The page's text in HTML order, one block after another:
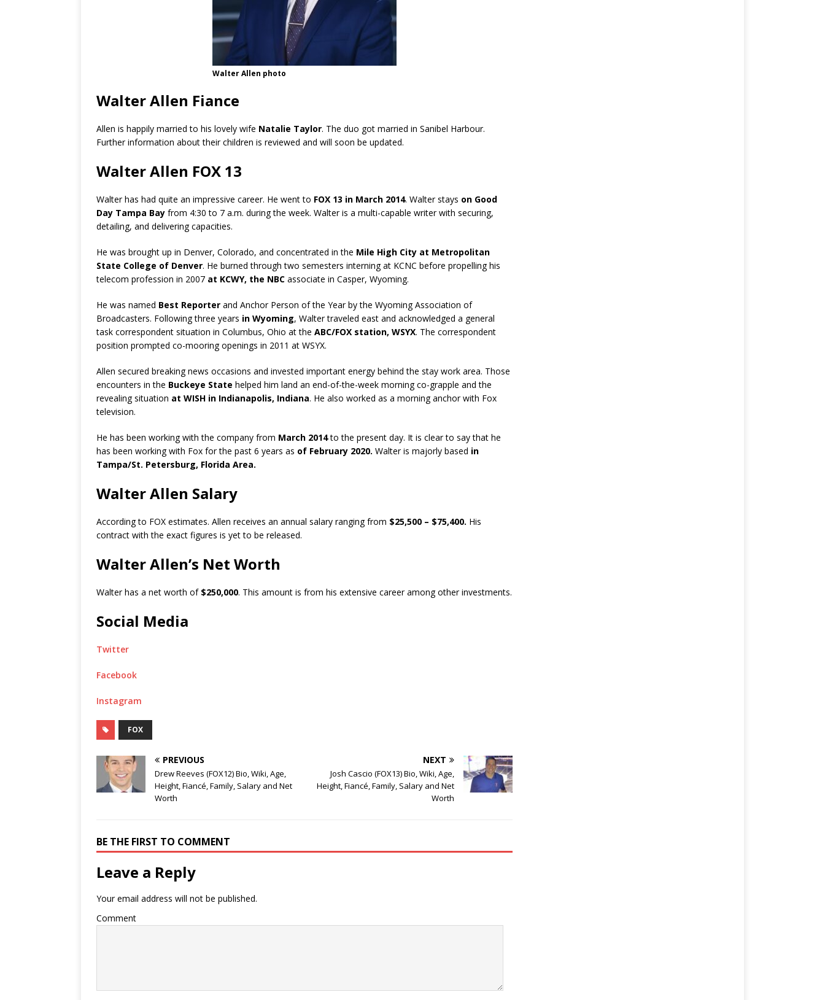
Walter Allen photo
Walter Allen Fiance
Allen is happily married to his lovely wife Natalie Taylor. The duo got married in Sanibel Harbour.
Further information about their children is reviewed and will soon be updated.
Walter Allen FOX 13
Walter has had quite an impressive career. He went to FOX 13 in March 2014. Walter stays on Good
Day Tampa Bay from 4:30 to 7 a.m. during the week. Walter is a multi-capable writer with securing,
detailing, and delivering capacities.
He was brought up in Denver, Colorado, and concentrated in the Mile High City at Metropolitan
State College of Denver. He burned through two semesters interning at KCNC before propelling his
telecom profession in 2007 at KCWY, the NBC associate in Casper, Wyoming.
He was named Best Reporter and Anchor Person of the Year by the Wyoming Association of
Broadcasters. Following three years in Wyoming, Walter traveled east and acknowledged a general
task correspondent situation in Columbus, Ohio at the ABC/FOX station, WSYX. The correspondent
position prompted co-mooring openings in 2011 at WSYX.
Allen secured breaking news occasions and invested important energy behind the stay work area. Those
encounters in the Buckeye State helped him land an end-of-the-week morning co-grapple and the
revealing situation at WISH in Indianapolis, Indiana. He also worked as a morning anchor with Fox
television.
He has been working with the company from March 2014to the present day. It is clear to say that he
has been working with Fox for the past 6 years as of February 2020. Walter is majorly based in
Tampa/St. Petersburg, Florida Area.
Walter Allen Salary
According to FOX estimates. Allen receives an annual salary ranging from $25,500 – $75,400. His
contract with the exact figures is yet to be released.
Walter Allen’s Net Worth
Walter has a net worth of $250,000. This amount is from his extensive career among other investments.
Social Media
Twitter
Facebook
Instagram
FOX
PREVIOUS
Drew Reeves (FOX12) Bio, Wiki, Age,
Height, Fiancé, Family, Salary and Net
Worth
NEXT
Josh Cascio (FOX13) Bio, Wiki, Age,
Height, Fiancé, Family, Salary and Net
Worth
BE THE FIRST TO COMMENT
Leave a Reply
Your email address will not be published.
Comment